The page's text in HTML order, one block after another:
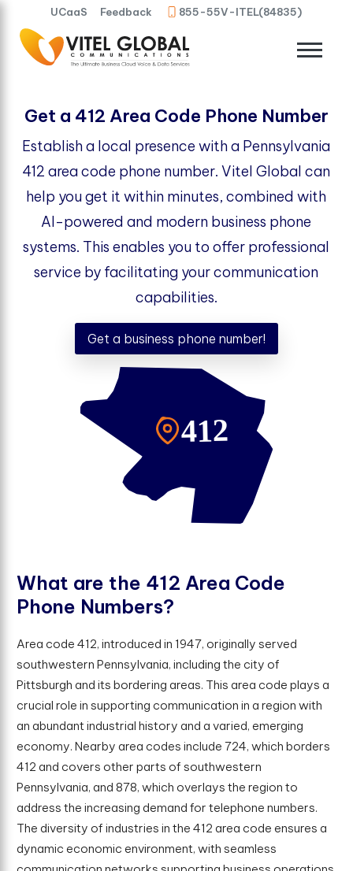
UCaaS Feedback 855-55V-ITEL(84835)
Get a 412 Area Code Phone Number
Establish a local presence with a Pennsylvania
412 area code phone number. Vitel Global can
help you get it within minutes, combined with
AI-powered and modern business phone
systems. This enables you to offer professional
service by facilitating your communication
capabilities.
Get a business phone number!
What are the 412 Area Code
Phone Numbers?
Area code 412, introduced in 1947, originally served
southwestern Pennsylvania, including the city of
Pittsburgh and its bordering areas. This area code plays a
crucial role in supporting communication in a region with
an abundant industrial history and a varied, emerging
economy. Nearby area codes include 724, which borders
412 and covers other parts of southwestern
Pennsylvania, and 878, which overlays the region to
address the increasing demand for telephone numbers.
The diversity of industries in the 412 area code ensures a
dynamic economic environment, with seamless